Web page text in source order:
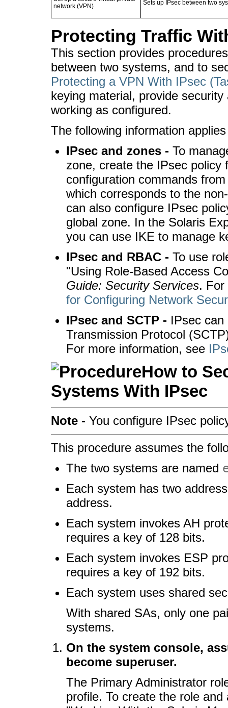
network (VPN)
Sets up IPsec between two
Protecting Traffic
This section provides
between two systems, and to
Protecting a VPN With IPsec
keying material, provide
working as configured.
The following information
IPsec and zones - To
zone, create the IPsec policy
configuration commands
which corresponds to the
can also configure IPsec
global zone. In the Solaris
you can use IKE to manage
IPsec and RBAC - To use
"Using Role-Based Access
Guide: Security Services.
for Configuring Network
IPsec and SCTP - IPsec
Transmission Protocol
For more information, see
How to
Systems With IPsec
Note - You configure IPsec
This procedure assumes the
The two systems are named
Each system has two
address.
Each system invokes AH
requires a key of 128 bits.
Each system invokes ESP
requires a key of 192 bits.
Each system uses shared
With shared SAs, only one
systems.
On the system console,
become superuser.
The Primary Administrator
profile. To create the role